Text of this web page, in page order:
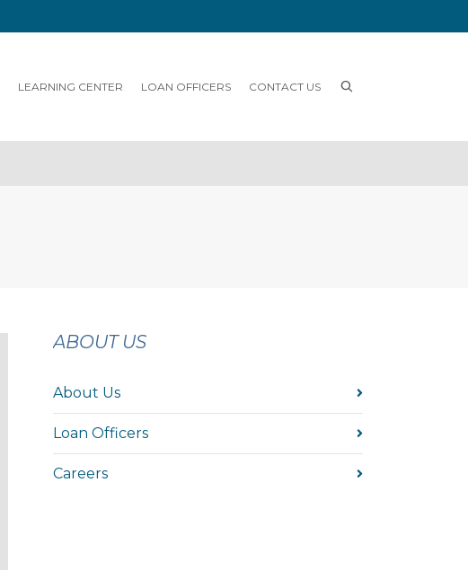
LEARNING CENTER LOAN OFFICERS CONTACT US
ABOUT US
About Us
Loan Officers
Careers